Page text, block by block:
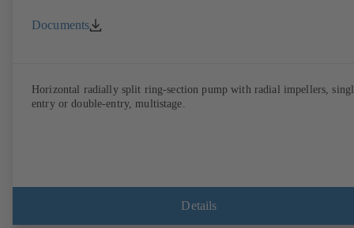
Documents
Horizontal radially split ring-section pump with radial impellers,
entry or double-entry, multistage.
Details